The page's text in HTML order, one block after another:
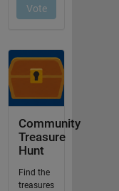
Community
Treasure
Hunt
Find the
treasures